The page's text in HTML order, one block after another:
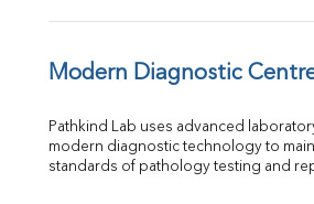
Modern Diagnostic
Pathkind Lab uses advanced
modern diagnostic technology to
standards of pathology testing and